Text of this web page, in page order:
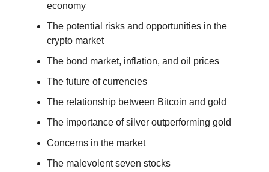
economy
The potential risks and opportunities in the
crypto market
The bond market, inflation, and oil prices
The future of currencies
The relationship between Bitcoin and gold
The importance of silver outperforming gold
Concerns in the market
The malevolent seven stocks